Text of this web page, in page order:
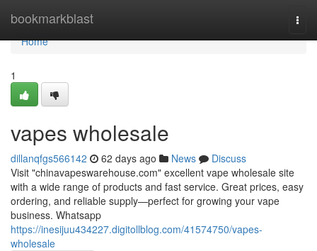
bookmarkblast
Home
Home
1
vapes wholesale
dillanqfgs566142 62 days ago News
Discuss
Visit "chinavapeswarehouse.com" excellent vape wholesale site
with a wide range of products and fast service. Great prices, easy
ordering, and reliable supply—perfect for growing your vape
business. Whatsapp
https://inesijuu434227.digitollblog.com/41574750/vapes-
wholesale